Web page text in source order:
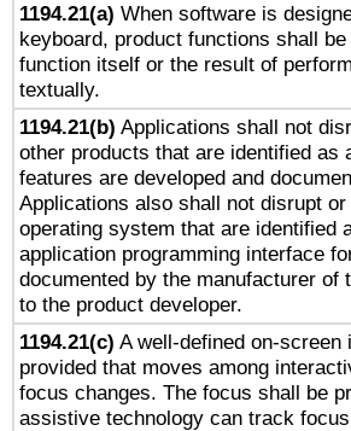
1194.21(a) When software is
keyboard, product functions shall
function itself or the result of
textually.
1194.21(b) Applications shall not
other products that are identified
features are developed and
Applications also shall not disrupt
operating system that are identified
application programming interface
documented by the manufacturer
to the product developer.
1194.21(c) A well-defined on-
provided that moves among
focus changes. The focus shall be
assistive technology can track